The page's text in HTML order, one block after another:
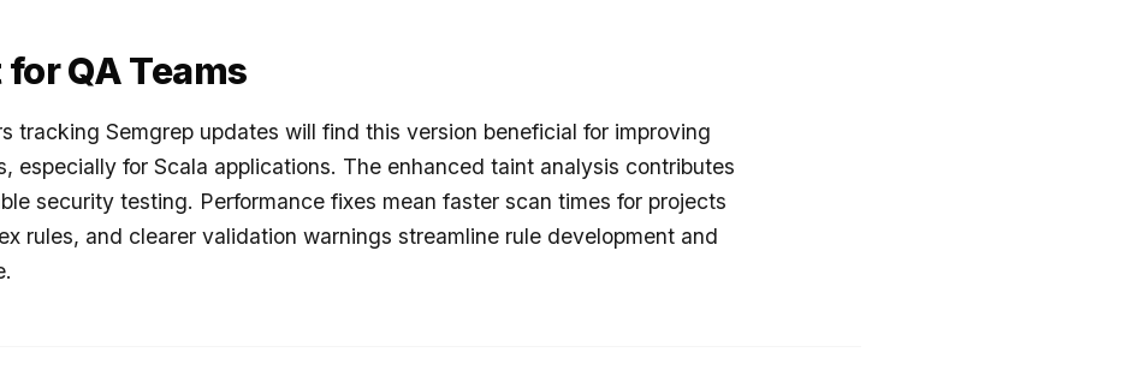
QA Teams
tracking Semgrep updates will find this version beneficial for improving
especially for Scala applications. The enhanced taint analysis contributes
security testing. Performance fixes mean faster scan times for projects
rules, and clearer validation warnings streamline rule development and